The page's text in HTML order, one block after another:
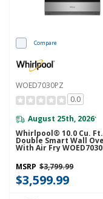
Compare
WOED7030PZ
0.0
August 25th, 2026*
Whirlpool® 10.0 Cu. Ft.
Double Smart Wall
With Air Fry
MSRP $3,799.99
$3,599.99